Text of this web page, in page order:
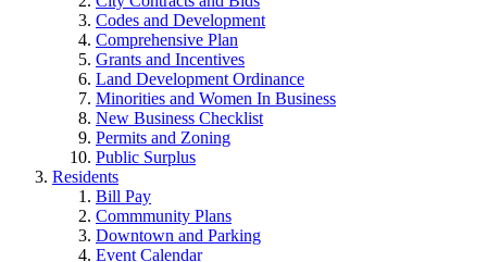
Codes and Development
Comprehensive Plan
Grants and Incentives
Land Development Ordinance
Minorities and Women In Business
New Business Checklist
Permits and Zoning
Public Surplus
Residents
Bill Pay
Commmunity Plans
Downtown and Parking
Event Calendar